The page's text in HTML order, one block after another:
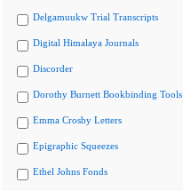
Delgamuukw Trial Transcripts
Digital Himalaya Journals
Discorder
Dorothy Burnett Bookbinding Tools
Emma Crosby Letters
Epigraphic Squeezes
Ethel Johns Fonds